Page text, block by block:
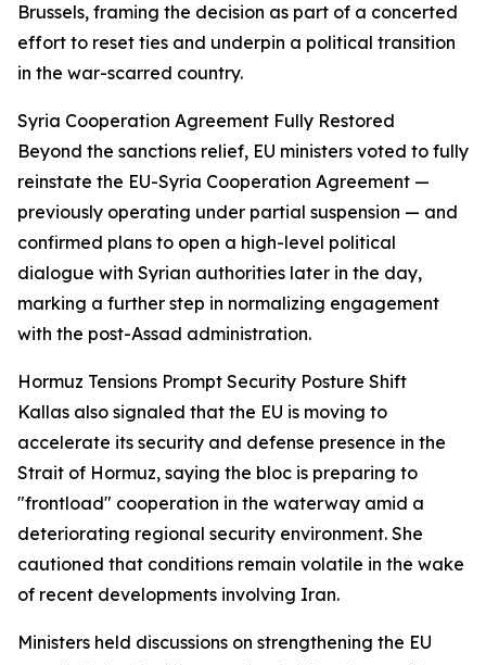
Brussels, framing the decision as part of a concerted
effort to reset ties and underpin a political transition
in the war-scarred country.
Syria Cooperation Agreement Fully Restored
Beyond the sanctions relief, EU ministers voted to fully
reinstate the EU-Syria Cooperation Agreement —
previously operating under partial suspension — and
confirmed plans to open a high-level political
dialogue with Syrian authorities later in the day,
marking a further step in normalizing engagement
with the post-Assad administration.
Hormuz Tensions Prompt Security Posture Shift
Kallas also signaled that the EU is moving to
accelerate its security and defense presence in the
Strait of Hormuz, saying the bloc is preparing to
"frontload" cooperation in the waterway amid a
deteriorating regional security environment. She
cautioned that conditions remain volatile in the wake
of recent developments involving Iran.
Ministers held discussions on strengthening the EU